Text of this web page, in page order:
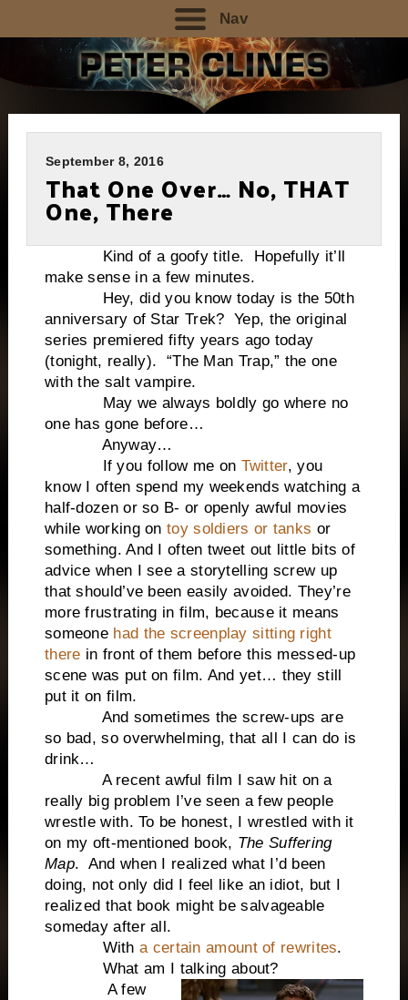
Nav
September 8, 2016
That One Over… No, THAT
One, There
Kind of a goofy title. Hopefully it’ll
make sense in a few minutes.
Hey, did you know today is the 50th
anniversary of Star Trek? Yep, the original
series premiered fifty years ago today
(tonight, really). “The Man Trap,” the one
with the salt vampire.
May we always boldly go where no
one has gone before…
Anyway…
If you follow me on Twitter, you
know I often spend my weekends watching a
half-dozen or so B- or openly awful movies
while working on toy soldiers or tanks or
something. And I often tweet out little bits of
advice when I see a storytelling screw up
that should’ve been easily avoided. They’re
more frustrating in film, because it means
someone had the screenplay sitting right
there in front of them before this messed-up
scene was put on film. And yet… they still
put it on film.
And sometimes the screw-ups are
so bad, so overwhelming, that all I can do is
drink…
A recent awful film I saw hit on a
really big problem I’ve seen a few people
wrestle with. To be honest, I wrestled with it
on my oft-mentioned book, The Suffering
Map. And when I realized what I’d been
doing, not only did I feel like an idiot, but I
realized that book might be salvageable
someday after all.
Witha certain amount of rewrites.
What am I talking about?
A few